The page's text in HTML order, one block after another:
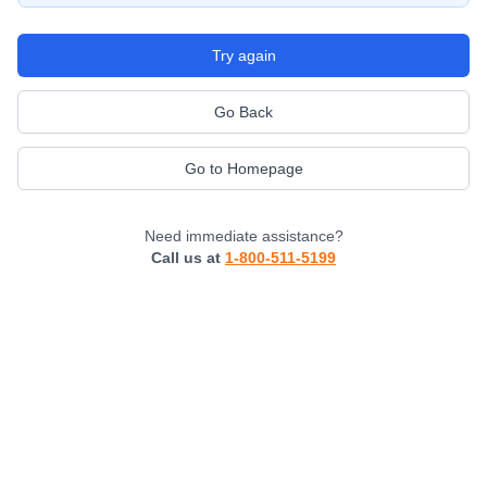
Try again
Go Back
Go to Homepage
Need immediate assistance?
Call us at 1-800-511-5199